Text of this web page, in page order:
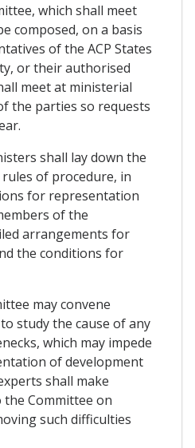
which shall meet
composed, on a basis
of the ACP States
or their authorised
meet at ministerial
the parties so requests
shall lay down the
rules of procedure, in
for representation
of the
arrangements for
the conditions for
may convene
study the cause of any
which may impede
of development
shall make
Committee on
such difficulties